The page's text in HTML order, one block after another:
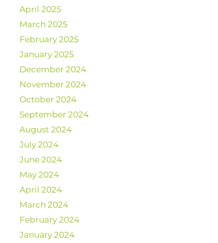
April 2025
March 2025
February 2025
January 2025
December 2024
November 2024
October 2024
September 2024
August 2024
July 2024
June 2024
May 2024
April 2024
March 2024
February 2024
January 2024